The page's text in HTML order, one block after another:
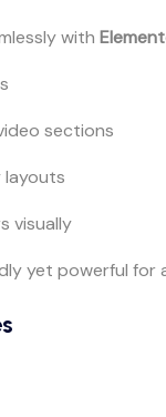
with
sections
layouts
visually
yet powerful for